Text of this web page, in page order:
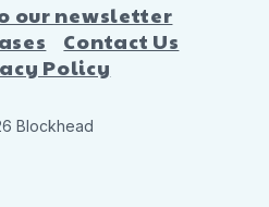
our newsletter
Contact Us
Policy
Blockhead